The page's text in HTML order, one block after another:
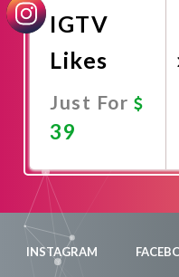
IGTV
Likes
Just For
39
INSTAGRAM